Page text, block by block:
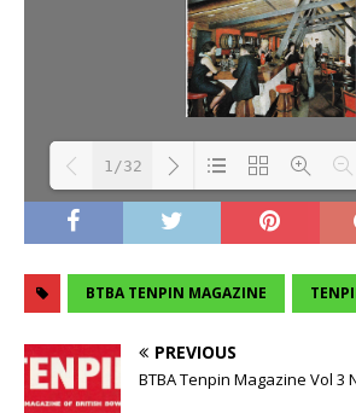
Loading PDF 106%
1/32
BTBA TENPIN MAGAZINE
PREVIOUS
BTBA Tenpin Magazine Vol 3